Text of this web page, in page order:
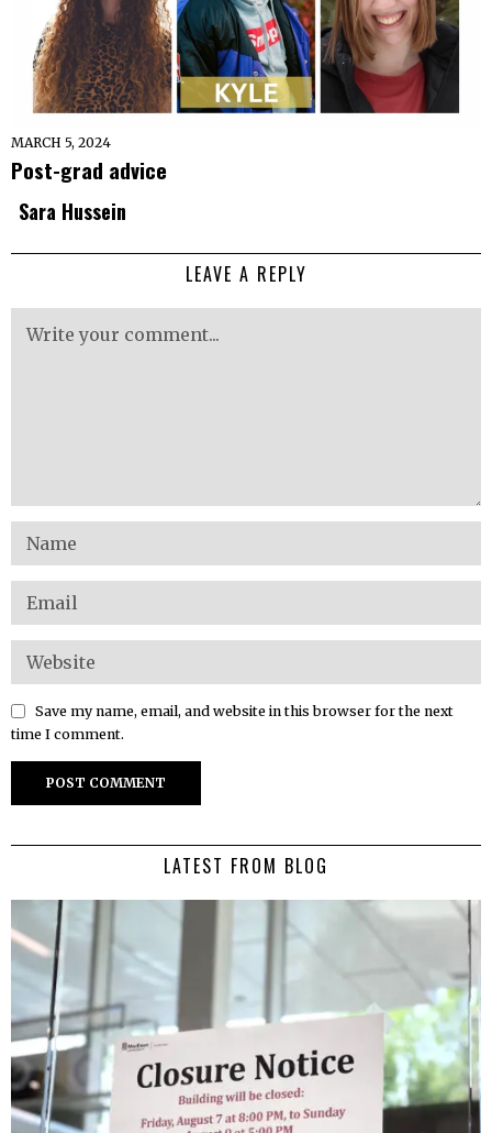
MARCH 5, 2024
Post-grad advice
Sara Hussein
LEAVE A REPLY
Save my name, email, and website in this browser for the next
time I comment.
LATEST FROM BLOG